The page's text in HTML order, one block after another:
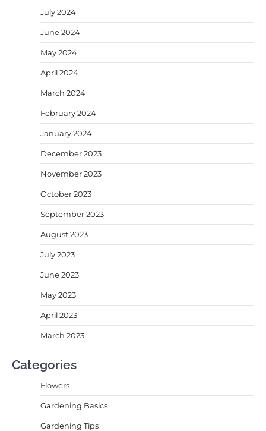
July 2024
June 2024
May 2024
April 2024
March 2024
February 2024
January 2024
December 2023
November 2023
October 2023
September 2023
August 2023
July 2023
June 2023
May 2023
April 2023
March 2023
Categories
Flowers
Gardening Basics
Gardening Tips